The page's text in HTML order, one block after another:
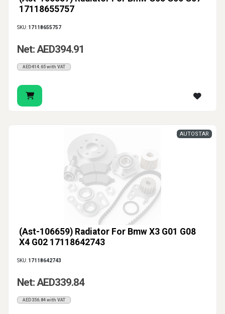
17118655757
SKU: 17118655757
Net: AED394.91
AED414.65 with VAT
(Ast-106659) Radiator For Bmw X3 G01 G08
X4 G02 17118642743
AUTOSTAR
SKU: 17118642743
Net: AED339.84
AED356.84 with VAT